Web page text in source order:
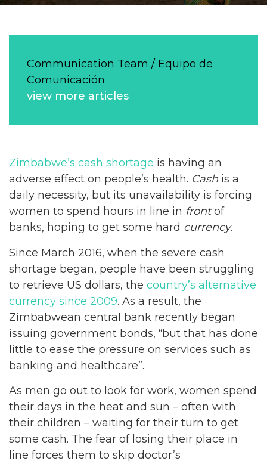
Communication Team / Equipo de
Comunicación
view more articles
Zimbabwe’s cash shortage is having an
adverse effect on people’s health. Cash is a
daily necessity, but its unavailability is forcing
women to spend hours in line in frontof
banks, hoping to get some hard currency.
Since March 2016, when the severe cash
shortage began, people have been struggling
to retrieve US dollars, the country’s alternative
currency since 2009. As a result, the
Zimbabwean central bank recently began
issuing government bonds, “but that has done
little to ease the pressure on services such as
banking and healthcare”.
As men go out to look for work, women spend
their days in the heat and sun – often with
their children – waiting for their turn to get
some cash. The fear of losing their place in
line forces them to skip doctor’s